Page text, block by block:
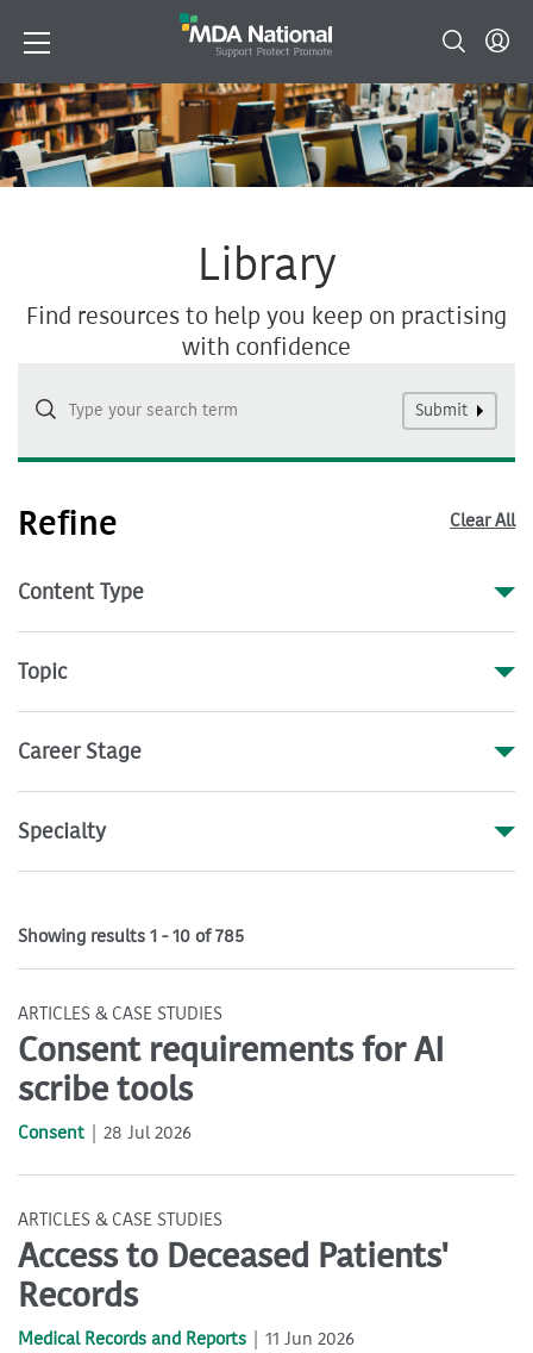
Library
Find resources to help you keep on practising
with confidence
Submit
Refine Clear All
Content Type
Topic
Career Stage
Specialty
Showing results 1 - 10 of 785
ARTICLES & CASE STUDIES
Consent requirements for AI
scribe tools
Consent 28 Jul 2026
ARTICLES & CASE STUDIES
Access to Deceased Patients'
Records
Medical Records and Reports 11 Jun 2026